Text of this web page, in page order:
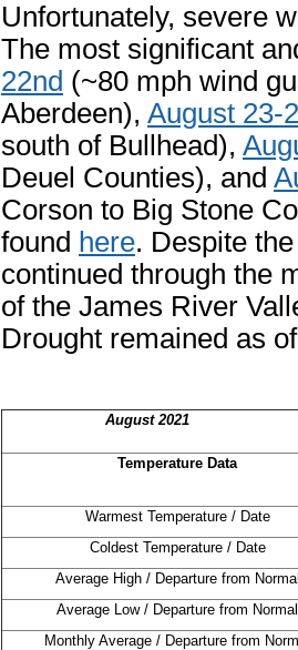
Unfortunately, severe
The most significant
22nd (~80 mph wind
Aberdeen), August 23-
south of Bullhead),
Deuel Counties), and
Corson to Big Stone
found here. Despite
continued through the
of the James River
Drought remained as
August 2021
Temperature Data
Warmest Temperature / Date
Coldest Temperature / Date
Average High / Departure from
Average Low / Departure from Normal
Monthly Average / Departure from